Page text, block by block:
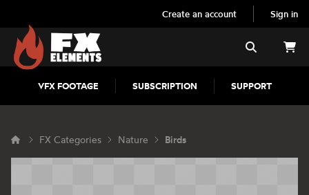
Create an account Sign in
FX Elements
VFX FOOTAGE SUBSCRIPTION SUPPORT
Search
FX Categories Nature Birds